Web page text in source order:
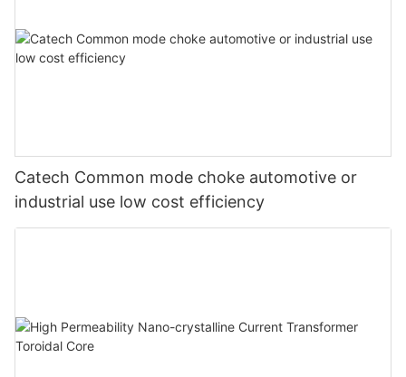
Catech Common mode choke automotive or
industrial use low cost efficiency